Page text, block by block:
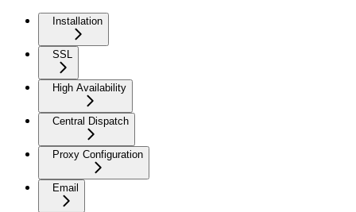
Installation
SSL
High Availability
Central Dispatch
Proxy Configuration
Email